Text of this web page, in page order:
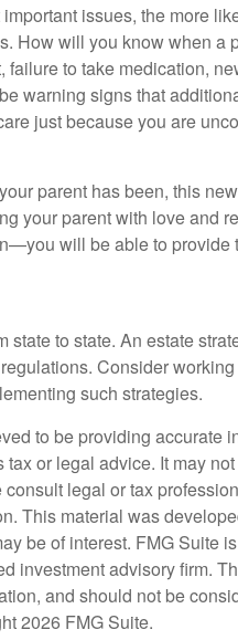
issues, the more
How will you know when a
to take medication,
warning signs that
just because you are
parent has been, this
your parent with love and
will be able to provide
to state. An estate
Consider
such strategies.
to be providing accurate
or legal advice. It may
legal or tax
This material was
be of interest. FMG Suite
investment advisory firm.
and should not be
2026 FMG Suite.